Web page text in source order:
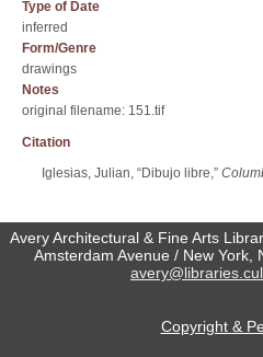
Type of Date
inferred
Form/Genre
drawings
Notes
original filename: 151.tif
Citation
Iglesias, Julian, “Dibujo libre,”
Avery Architectural & Fine Arts
Amsterdam Avenue / New York,
Copyright &